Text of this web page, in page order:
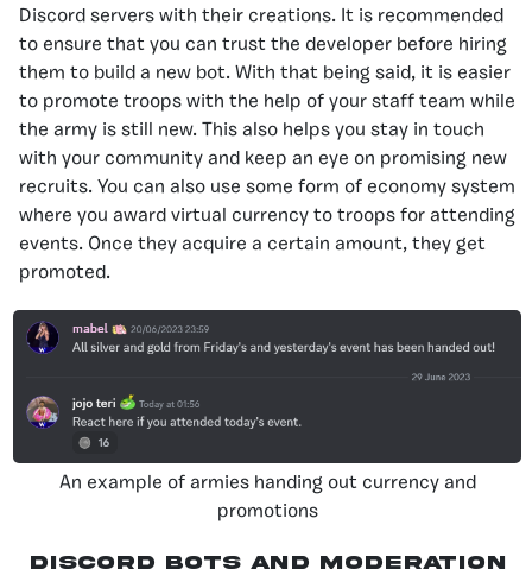
Discord servers with their creations. It is recommended
to ensure that you can trust the developer before hiring
them to build a new bot. With that being said, it is easier
to promote troops with the help of your staff team while
the army is still new. This also helps you stay in touch
with your community and keep an eye on promising new
recruits. You can also use some form of economy system
where you award virtual currency to troops for attending
events. Once they acquire a certain amount, they get
promoted.
An example of armies handing out currency and
promotions
Discord Bots And Moderation